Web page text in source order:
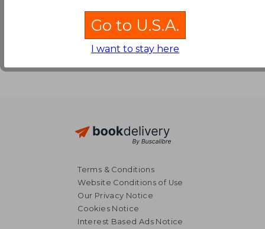
Terms & Conditions
Website Conditions of Use
Our Privacy Notice
Cookies Notice
Interest Based Ads Notice
Go to U.S.A.
I want to stay here